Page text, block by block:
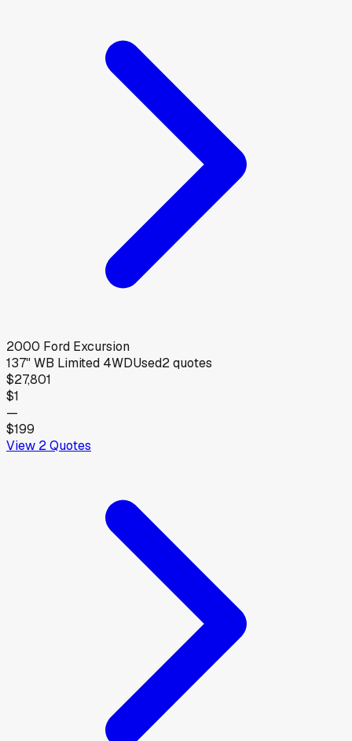
2000 Ford Excursion
137" WB Limited 4WDUsed2quotes
$27,801
$1
—
$199
View 2Quotes